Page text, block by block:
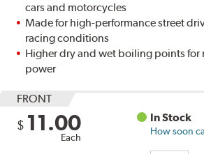
cars and motorcycles
Made for high-performance street
racing conditions
Higher dry and wet boiling points
power
FRONT
$ 11.00
Each
In Stock
How soon